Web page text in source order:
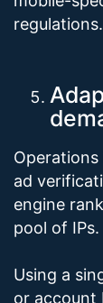
regulations.
ad
engine
pool of IPs.
Using a
or account